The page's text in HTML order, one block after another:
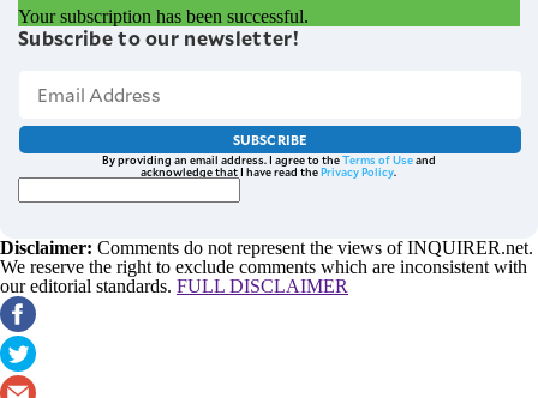
Your subscription has been successful.
Subscribe to our newsletter!
SUBSCRIBE
By providing an email address. I agree to theTerms of Useand
acknowledge that I have read thePrivacy Policy.
Disclaimer: Comments do not represent the views of INQUIRER.net.
We reserve the right to exclude comments which are inconsistent with
our editorial standards. FULL DISCLAIMER